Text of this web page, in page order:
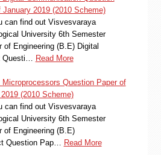
January 2019 (2010 Scheme)
can find out Visvesvaraya
University 6th Semester
of Engineering (B.E) Digital
Read More
Question Paper of
(2010 Scheme)
can find out Visvesvaraya
University 6th Semester
of Engineering (B.E)
Question Pap…
Read More